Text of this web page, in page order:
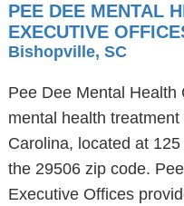
PEE DEE MENTAL
EXECUTIVE
Bishopville, SC
Pee Dee Mental
mental health
Carolina, located at
the 29506 zip code.
Executive Offices